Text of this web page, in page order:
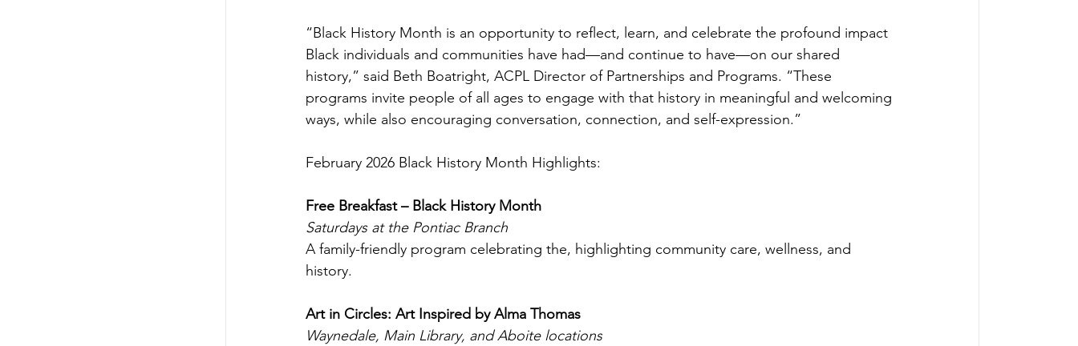
“Black History Month is an opportunity to reflect, learn, and celebrate the profound impact
Black individuals and communities have had—and continue to have—on our shared
history,” said Beth Boatright, ACPL Director of Partnerships and Programs. “These
programs invite people of all ages to engage with that history in meaningful and welcoming
ways, while also encouraging conversation, connection, and self-expression.”
February 2026 Black History Month Highlights:
Free Breakfast – Black History Month
Saturdays at the Pontiac Branch
A family-friendly program celebrating the, highlighting community care, wellness, and
history.
Art in Circles: Art Inspired by Alma Thomas
Waynedale, Main Library, and Aboite locations